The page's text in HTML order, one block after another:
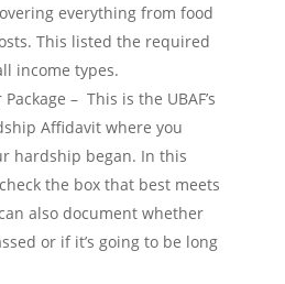
everything from food
This listed the required
income types.
– This is the UBAF’s
Affidavit where you
hardship began. In this
the box that best meets
also document whether
or if it’s going to be long